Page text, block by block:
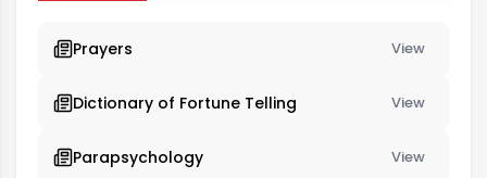
Prayers View
Dictionary of Fortune Telling View
Parapsychology View